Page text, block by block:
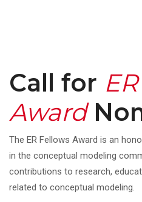
Call for
Award
The ER Fellows Award is an
in the conceptual modeling
contributions to research,
related to conceptual modeling.